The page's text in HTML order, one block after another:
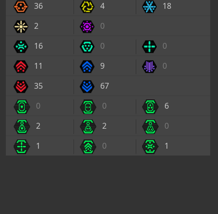
36
4
18
2
0
16
0
0
11
9
0
35
67
0
0
6
2
2
0
1
0 1